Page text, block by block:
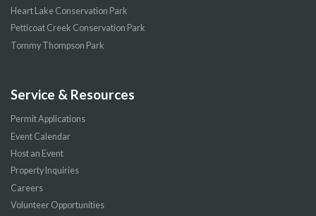
Heart Lake Conservation Park
Petticoat Creek Conservation Park
Tommy Thompson Park
Service & Resources
Permit Applications
Event Calendar
Host an Event
Property Inquiries
Careers
Volunteer Opportunities